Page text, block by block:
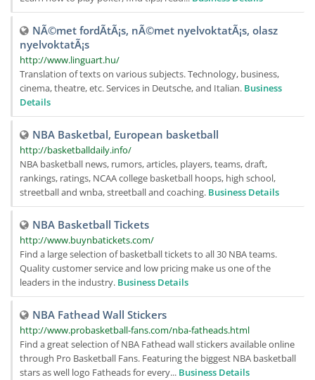
NÃ©met fordÃ­tÃ¡s, nÃ©met nyelvoktatÃ¡s, olasz
nyelvoktatÃ¡s
http://www.linguart.hu/
Translation of texts on various subjects. Technology, business,
cinema, theatre, etc. Services in Deutsche, and Italian. Business
Details
NBA Basketbal, European basketball
http://basketballdaily.info/
NBA basketball news, rumors, articles, players, teams, draft,
rankings, ratings, NCAA college basketball hoops, high school,
streetball and wnba, streetball and coaching. Business Details
NBA Basketball Tickets
http://www.buynbatickets.com/
Find a large selection of basketball tickets to all 30 NBA teams.
Quality customer service and low pricing make us one of the
leaders in the industry. Business Details
NBA Fathead Wall Stickers
http://www.probasketball-fans.com/nba-fatheads.html
Find a great selection of NBA Fathead wall stickers available online
through Pro Basketball Fans. Featuring the biggest NBA basketball
stars as well logo Fatheads for every... Business Details